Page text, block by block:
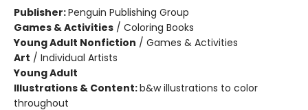
Publisher:Penguin Publishing Group
Games & Activities / Coloring Books
Young Adult Nonfiction / Games & Activities
Art / Individual Artists
Young Adult
Illustrations & Content:b&w illustrations to color
throughout